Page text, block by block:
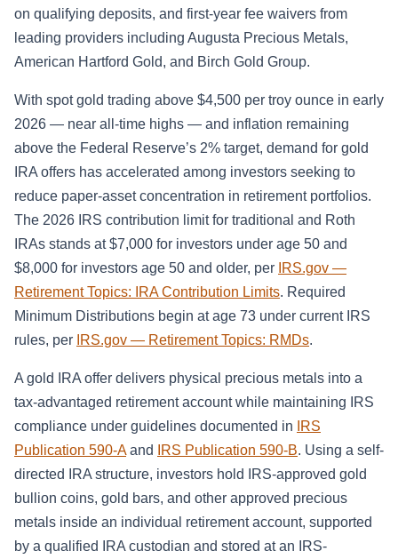
on qualifying deposits, and first-year fee waivers from
leading providers including Augusta Precious Metals,
American Hartford Gold, and Birch Gold Group.
With spot gold trading above $4,500 per troy ounce in early
2026 — near all-time highs — and inflation remaining
above the Federal Reserve’s 2% target, demand for gold
IRA offers has accelerated among investors seeking to
reduce paper-asset concentration in retirement portfolios.
The 2026 IRS contribution limit for traditional and Roth
IRAs stands at $7,000 for investors under age 50 and
$8,000 for investors age 50 and older, per IRS.gov —
Retirement Topics: IRA Contribution Limits. Required
Minimum Distributions begin at age 73 under current IRS
rules, per IRS.gov — Retirement Topics: RMDs.
A gold IRA offer delivers physical precious metals into a
tax-advantaged retirement account while maintaining IRS
compliance under guidelines documented in
IRS
Publication 590-Aand IRS Publication 590-B. Using a self-
directed IRA structure, investors hold IRS-approved gold
bullion coins, gold bars, and other approved precious
metals inside an individual retirement account, supported
by a qualified IRA custodian and stored at an IRS-